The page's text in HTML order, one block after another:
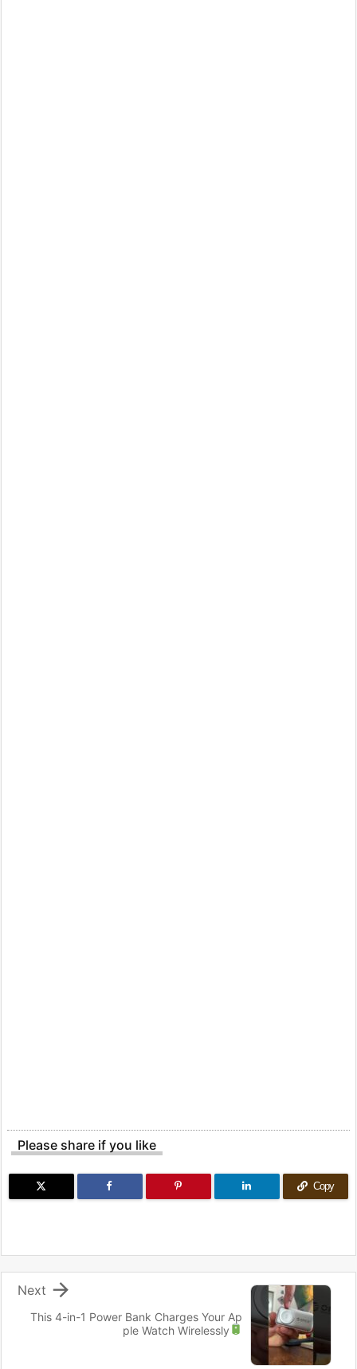
Please share if you like
Copy
This 4-in-1 Power Bank Charges Your Ap
ple Watch Wirelessly

Next